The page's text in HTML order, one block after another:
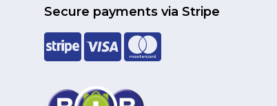
Secure payments via Stripe